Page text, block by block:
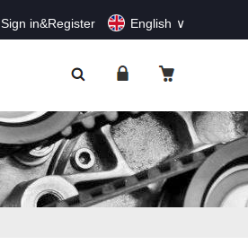
Sign in&Register English